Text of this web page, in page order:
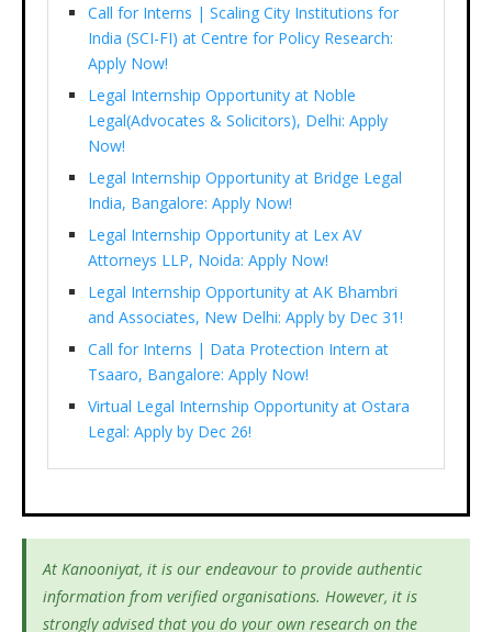
Call for Interns | Scaling City Institutions for
India (SCI-FI) at Centre for Policy Research:
Apply Now!
Legal Internship Opportunity at Noble
Legal(Advocates & Solicitors), Delhi: Apply
Now!
Legal Internship Opportunity at Bridge Legal
India, Bangalore: Apply Now!
Legal Internship Opportunity at Lex AV
Attorneys LLP, Noida: Apply Now!
Legal Internship Opportunity at AK Bhambri
and Associates, New Delhi: Apply by Dec 31!
Call for Interns | Data Protection Intern at
Tsaaro, Bangalore: Apply Now!
Virtual Legal Internship Opportunity at Ostara
Legal: Apply by Dec 26!
At Kanooniyat, it is our endeavour to provide authentic
information from verified organisations. However, it is
strongly advised that you do your own research on the